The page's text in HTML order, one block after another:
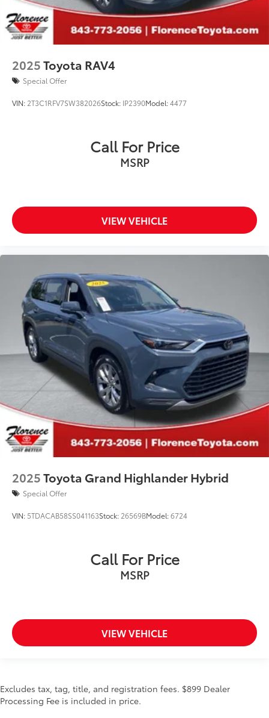
2025Toyota RAV4
Special Offer
VIN: 2T3C1RFV7SW382026Stock: IP2390Model:4477
Call For Price
MSRP
VIEW VEHICLE
2025Toyota Grand Highlander Hybrid
Special Offer
VIN: 5TDACAB58SS041163Stock: 26569BModel:6724
Call For Price
MSRP
VIEW VEHICLE
Excludes tax, tag, title, and registration fees. $899 Dealer
Processing Fee is included in price.